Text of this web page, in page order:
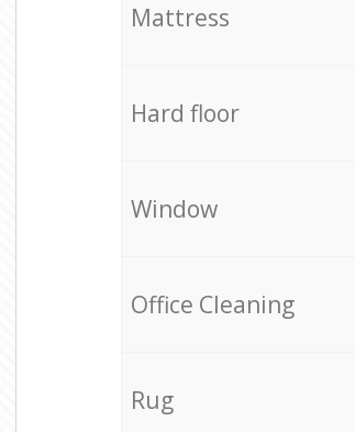
Mattress
Hard floor
Window
Office Cleaning
Rug